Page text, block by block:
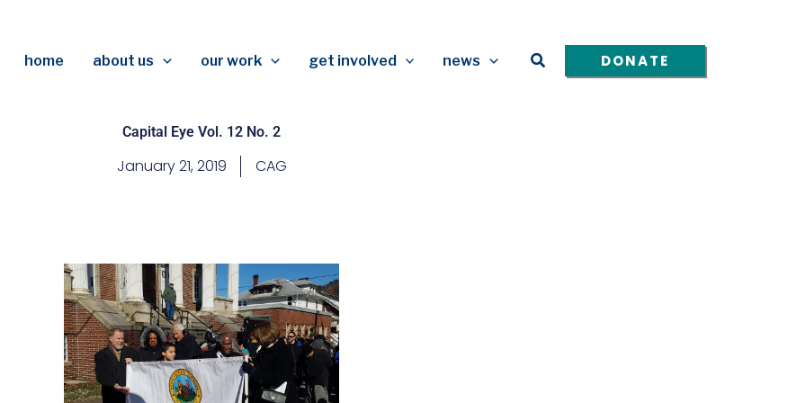
home about us our work get involved news Search DONATE
Capital Eye Vol. 12 No. 2
January 21, 2019 CAG